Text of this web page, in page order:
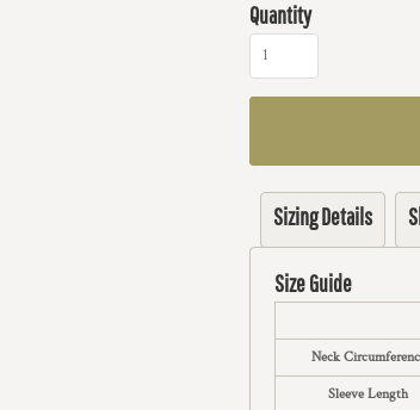
Quantity
Sizing Details
Size Guide
Neck
Sleeve Length